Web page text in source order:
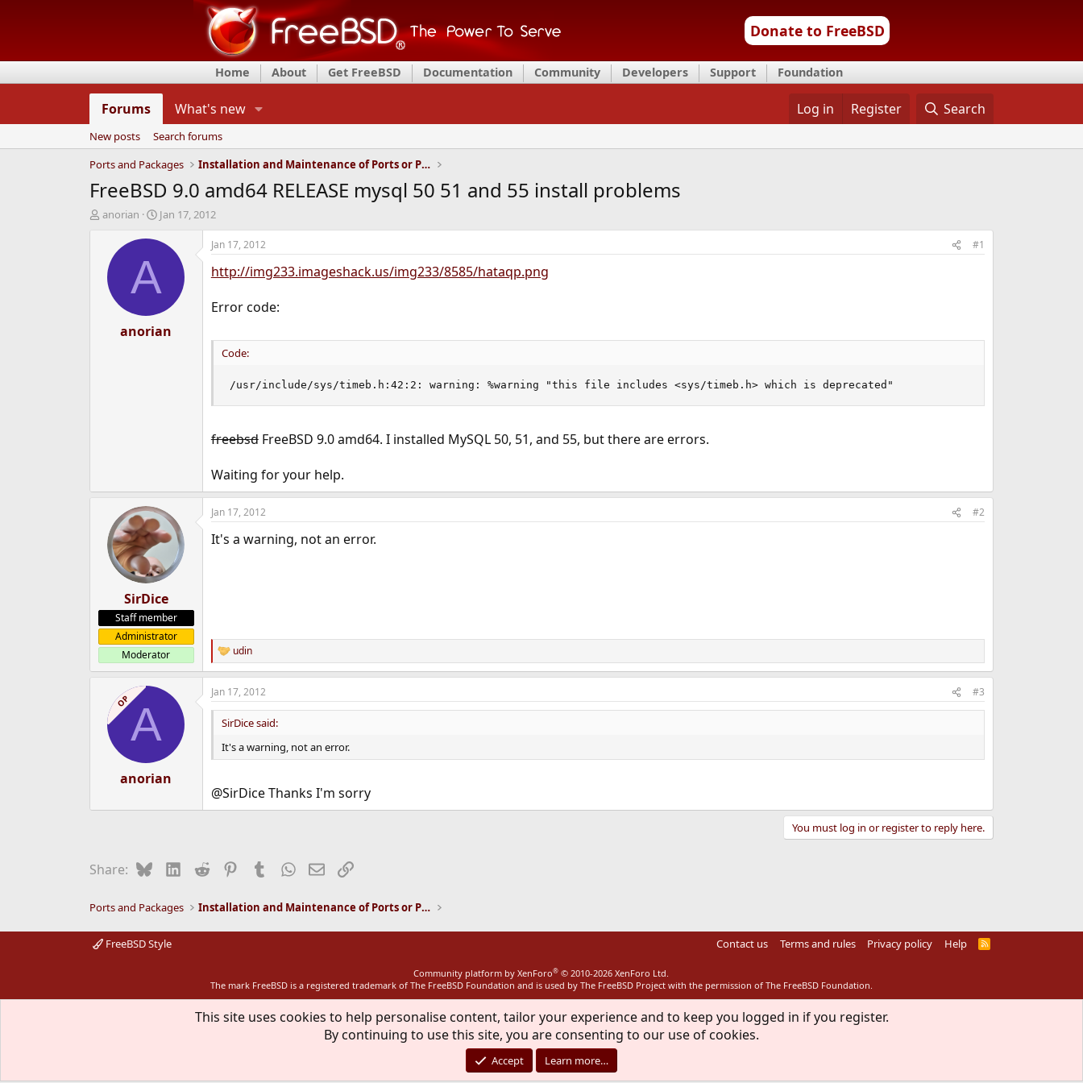
Donate to FreeBSD
Home About Get FreeBSD Documentation Community Developers Support Foundation
Forums What's new Log in Register Search
New posts
Search forums
Ports and Packages
Installation and Maintenance of Ports or Packages
FreeBSD 9.0 amd64 RELEASE mysql 50 51 and 55 install problems
T
d
anorian
S
a
d
t
e
Jan 17, 2012
A
anorian
Jan 17, 2012 #1
http://img233.imageshack.us/img233/8585/hataqp.png
Error code:
Code:
/usr/include/sys/timeb.h:42:2: warning: %warning "this file includes <sys/timeb.h> which is deprecated"
freebsdFreeBSD 9.0 amd64. I installed MySQL 50, 51, and 55, but there are errors.
Waiting for your help.
SirDice
Staff member
Administrator
Moderator
Jan 17, 2012 #2
It's a warning, not an error.
R
e
a
c
t
n
s
udin
OPA
anorian
Jan 17, 2012 #3
SirDice said:
It's a warning, not an error.
@SirDice Thanks I'm sorry
You must log in or register to reply here.
Share: BlueskyLinkedIn
Reddit PinterestTumblrWhatsApp
EmailLink
Ports and Packages Installation and Maintenance of Ports or Packages
FreeBSD Style Contact us Terms and rules Privacy policy Help
R
Community platform by XenForo® © 2010-2026 XenForo Ltd.
The mark FreeBSD is a registered trademark of The FreeBSD Foundation and is used by The FreeBSD Project with the permission of The FreeBSD Foundation.
This site uses cookies to help personalise content, tailor your experience and to keep you logged in if you register.
By continuing to use this site, you are consenting to our use of cookies.
Accept Learn more…